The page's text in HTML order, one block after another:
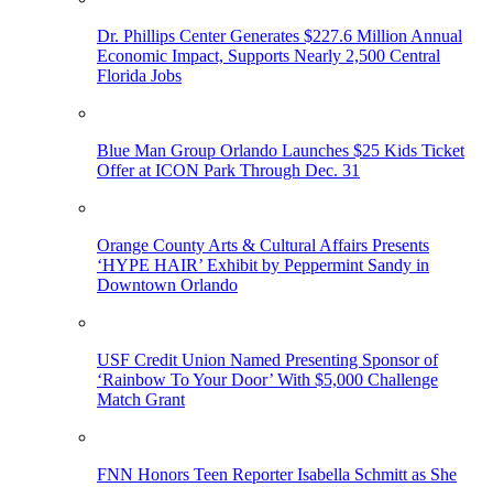
Dr. Phillips Center Generates $227.6 Million Annual
Economic Impact, Supports Nearly 2,500 Central
Florida Jobs
Blue Man Group Orlando Launches $25 Kids Ticket
Offer at ICON Park Through Dec. 31
Orange County Arts & Cultural Affairs Presents
‘HYPE HAIR’ Exhibit by Peppermint Sandy in
Downtown Orlando
USF Credit Union Named Presenting Sponsor of
‘Rainbow To Your Door’ With $5,000 Challenge
Match Grant
FNN Honors Teen Reporter Isabella Schmitt as She